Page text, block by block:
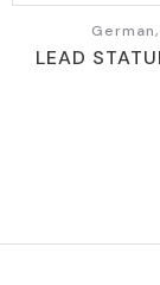
LEAD